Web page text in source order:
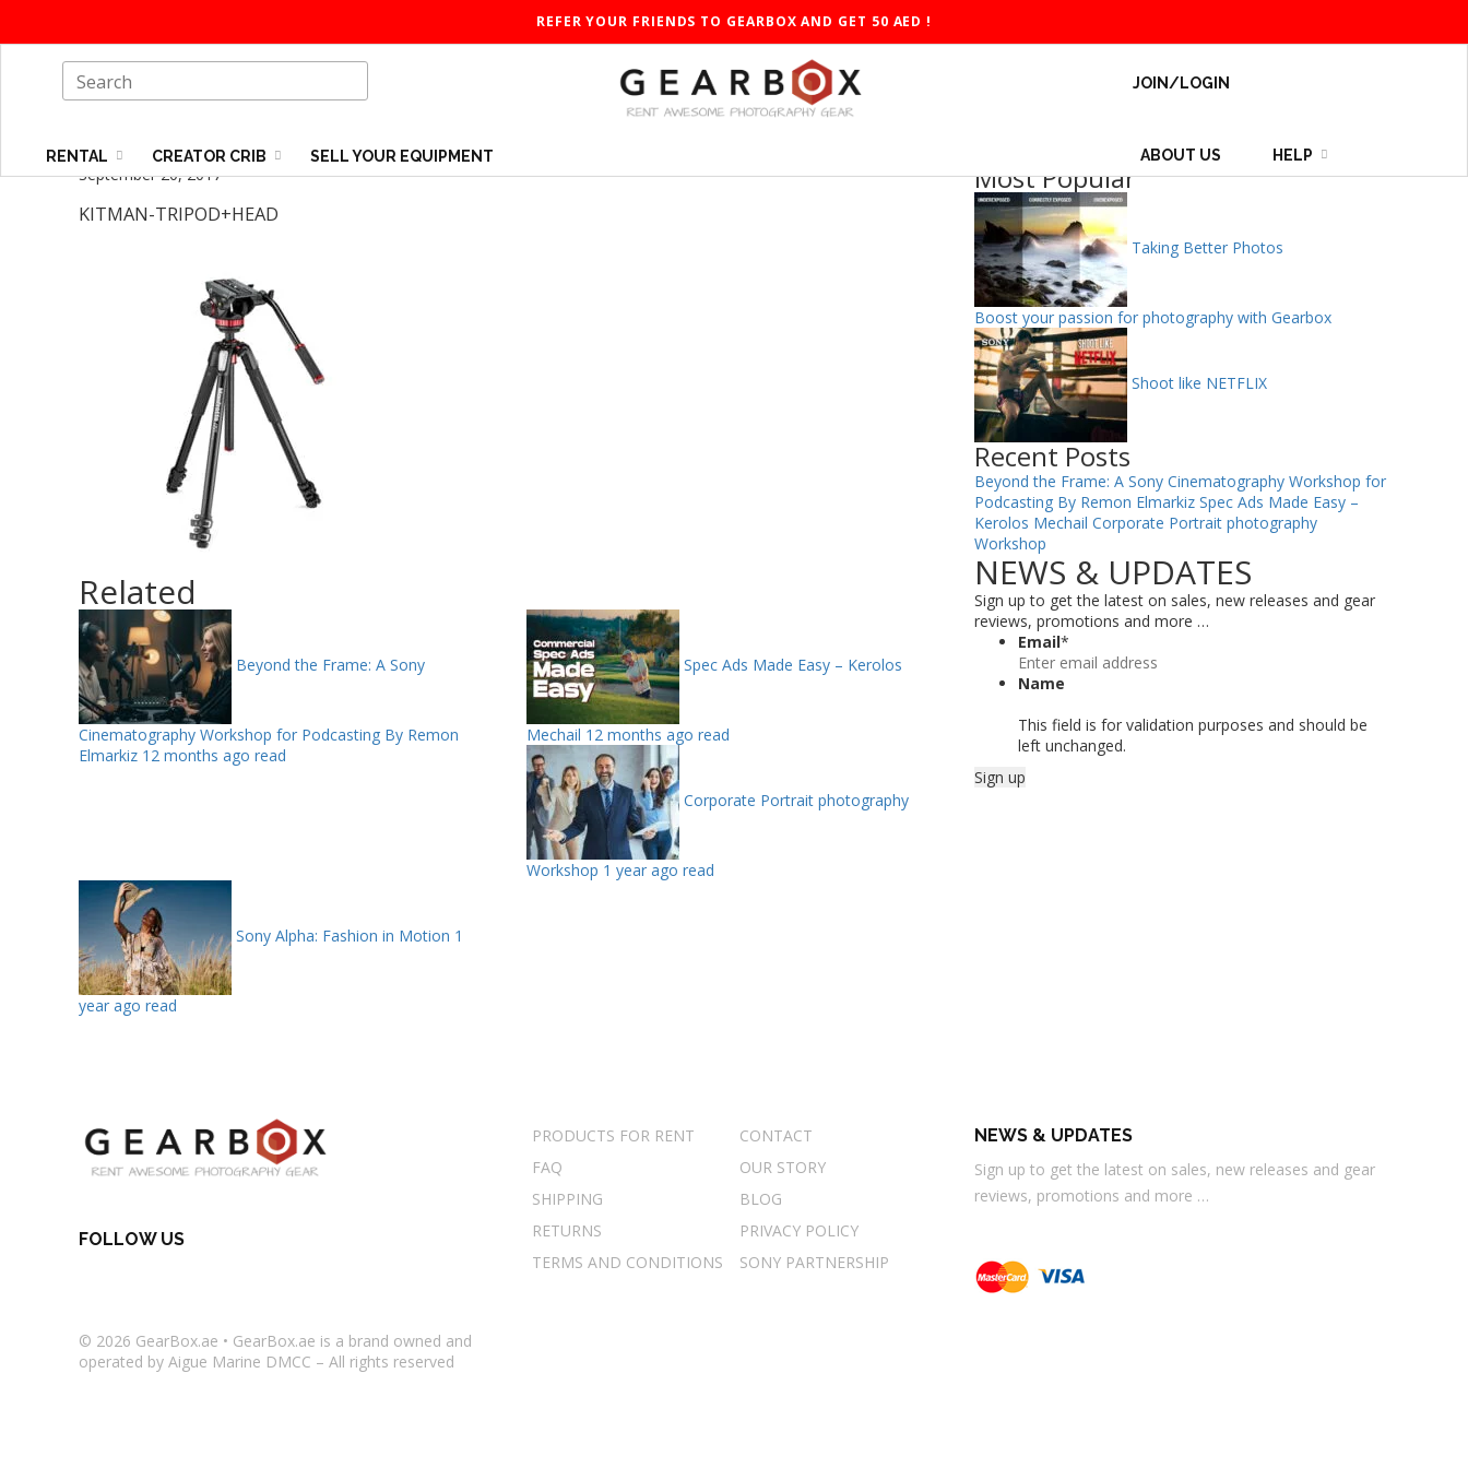
REFER YOUR FRIENDS TO GEARBOX AND GET 50 AED !
RENTAL CREATOR CRIB SELL YOUR EQUIPMENT
JOIN/LOGIN
ABOUT US HELP
September 20, 2017
KITMAN-TRIPOD+HEAD
Related
Beyond the Frame: A Sony
Cinematography Workshop for Podcasting By Remon
Elmarkiz 12 months ago read
Spec Ads Made Easy – Kerolos
Mechail 12 months ago read
Corporate Portrait photography
Workshop 1 year ago read
Sony Alpha: Fashion in Motion 1
year ago read
Most Popular
Taking Better Photos
Boost your passion for photography with Gearbox
Shoot like NETFLIX
Recent Posts
Beyond the Frame: A Sony Cinematography Workshop for
Podcasting By Remon Elmarkiz Spec Ads Made Easy –
Kerolos Mechail Corporate Portrait photography
Workshop
NEWS & UPDATES
Sign up to get the latest on sales, new releases and gear
reviews, promotions and more …
Email*
Name
This field is for validation purposes and should be
left unchanged.
PRODUCTS FOR RENT
CONTACT
FAQ
OUR STORY
SHIPPING
BLOG
RETURNS
PRIVACY POLICY
TERMS AND CONDITIONS
SONY PARTNERSHIP
NEWS & UPDATES
Sign up to get the latest on sales, new releases and gear
reviews, promotions and more …
FOLLOW US
© 2026 GearBox.ae • GearBox.ae is a brand owned and
operated by Aigue Marine DMCC – All rights reserved